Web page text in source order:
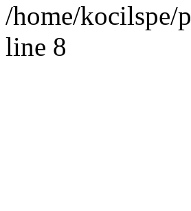
/home/kocilspe/
line 8